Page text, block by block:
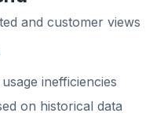
and customer views
inefficiencies
on historical data